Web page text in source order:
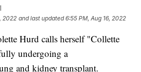
2022 and last updated 6:55 PM, Aug 16, 2022
Hurd calls herself "Collette
undergoing a
and kidney transplant.